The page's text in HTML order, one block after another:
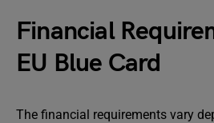
Financial
EU Blue Card
The financial requirements vary